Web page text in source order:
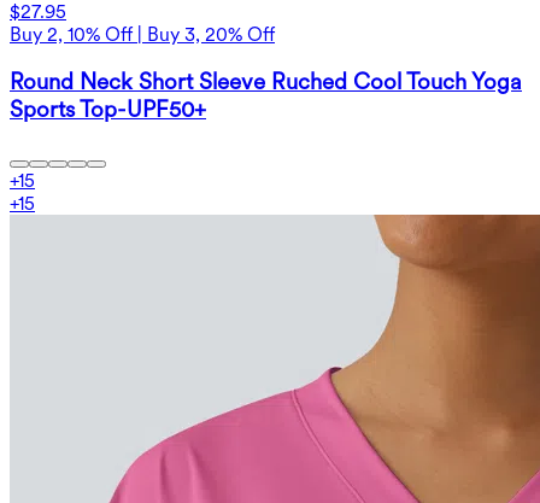
$27.95
Buy 2, 10% Off | Buy 3, 20% Off
Round Neck Short Sleeve Ruched Cool Touch Yoga
Sports Top-UPF50+
+15
+15